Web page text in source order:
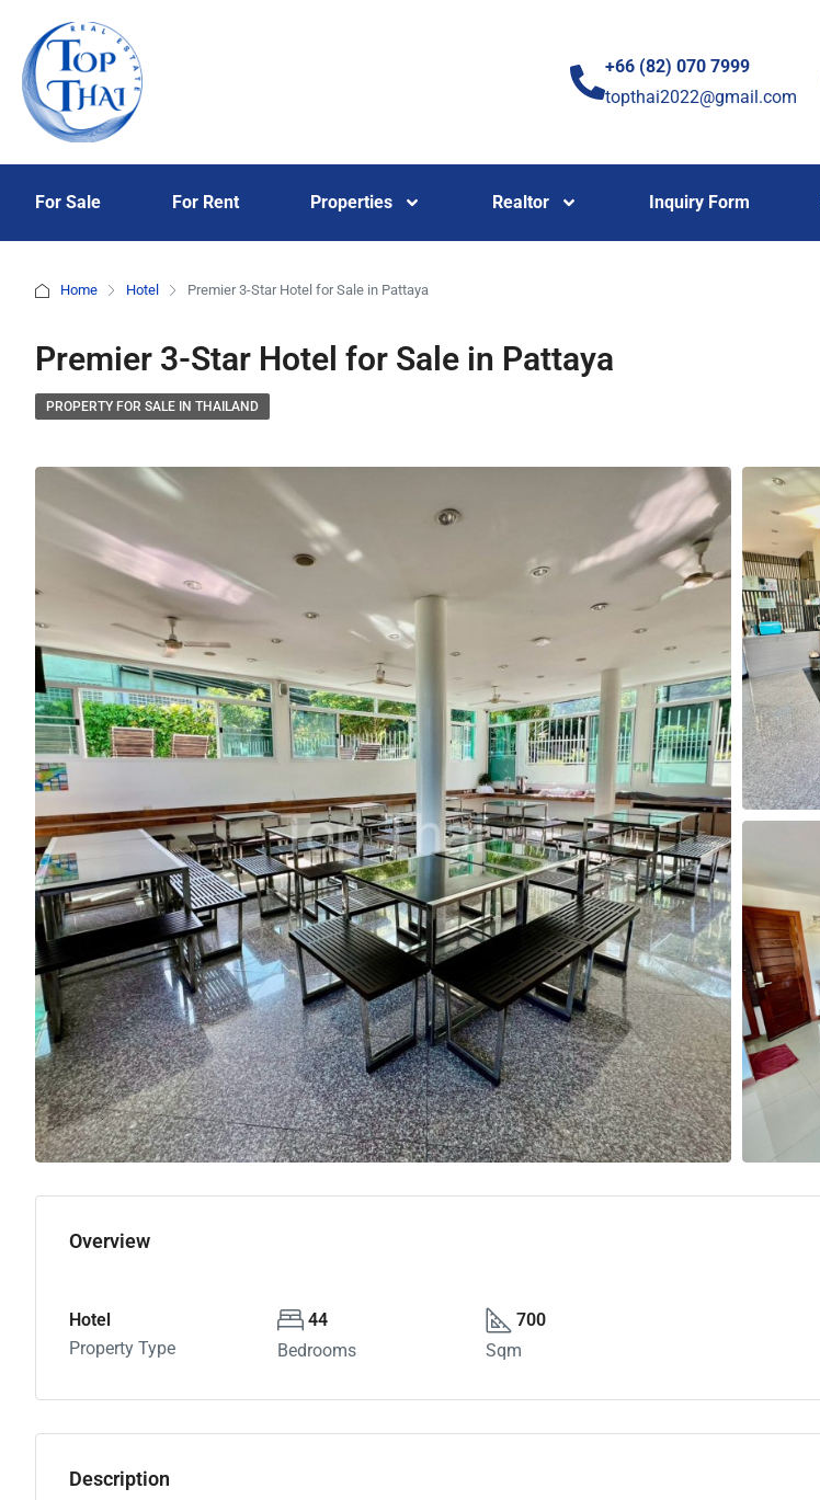
+66 (82) 070 7999
topthai2022@gmail.com
For Sale For Rent Properties Realtor Inquiry Form
Home Hotel Premier 3-Star Hotel for Sale in Pattaya
Premier 3-Star Hotel for Sale in Pattaya
PROPERTY FOR SALE IN THAILAND
Overview
Hotel
Property Type
44
Bedrooms
700
Sqm
Description